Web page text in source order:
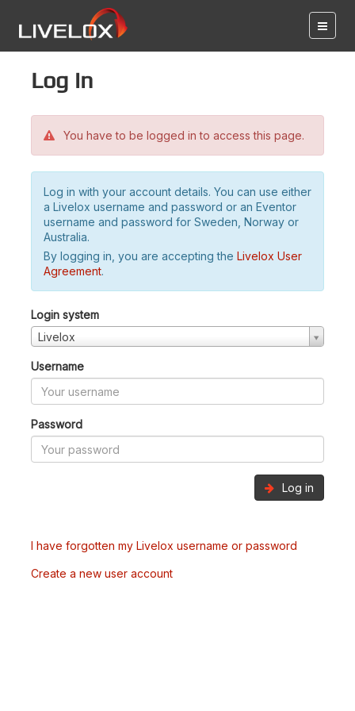
Log in
You have to be logged in to access this page.
Log in with your account details. You can use either
a Livelox username and password or an Eventor
username and password for Sweden, Norway or
Australia.
By logging in, you are accepting the Livelox User
Agreement.
Login system
Livelox
Username
Password
Log in
I have forgotten my Livelox username or password
Create a new user account